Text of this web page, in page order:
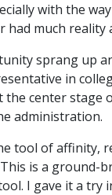
with the
had much reality
sprang up
in
the center stage
administration.
tool of affinity,
is a ground-
I gave it a try